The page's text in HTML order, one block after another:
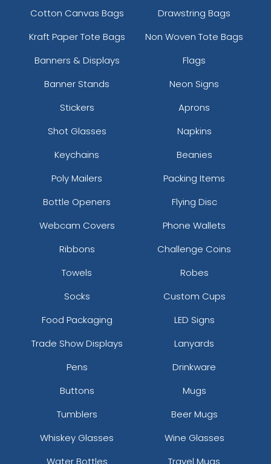
Cotton Canvas Bags
Drawstring Bags
Kraft Paper Tote Bags
Non Woven Tote Bags
Banners & Displays
Flags
Banner Stands
Neon Signs
Stickers
Aprons
Shot Glasses
Napkins
Keychains
Beanies
Poly Mailers
Packing Items
Bottle Openers
Flying Disc
Webcam Covers
Phone Wallets
Ribbons
Challenge Coins
Towels
Robes
Socks
Custom Cups
Food Packaging
LED Signs
Trade Show Displays
Lanyards
Pens
Drinkware
Buttons
Mugs
Tumblers
Beer Mugs
Whiskey Glasses
Wine Glasses
Water Bottles
Travel Mugs